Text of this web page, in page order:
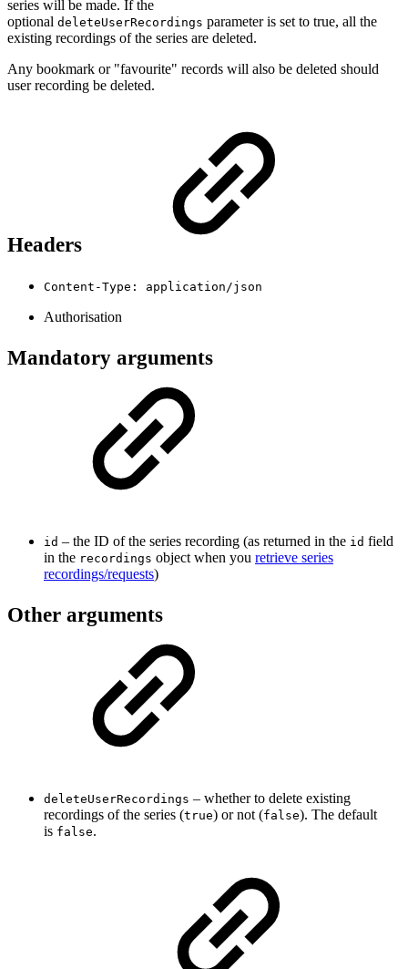
series will be made. If the
optional deleteUserRecordings parameter is set to true, all the
existing recordings of the series are deleted.
Any bookmark or "favourite" records will also be deleted should
user recording be deleted.
Headers
Content-Type: application/json
Authorisation
Mandatory arguments
id – the ID of the series recording (as returned in the id field
in the recordings object when you retrieve series
recordings/requests)
Other arguments
deleteUserRecordings – whether to delete existing
recordings of the series (true) or not (false). The default
is false.